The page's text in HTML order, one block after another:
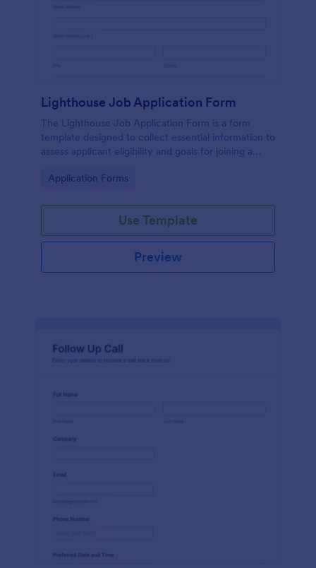
Lighthouse Job Application Form
The Lighthouse Job Application Form is a form
template designed to collect essential information to
assess applicant eligibility and goals for joining a
Go to Category:
Application Forms
Use Template
Preview